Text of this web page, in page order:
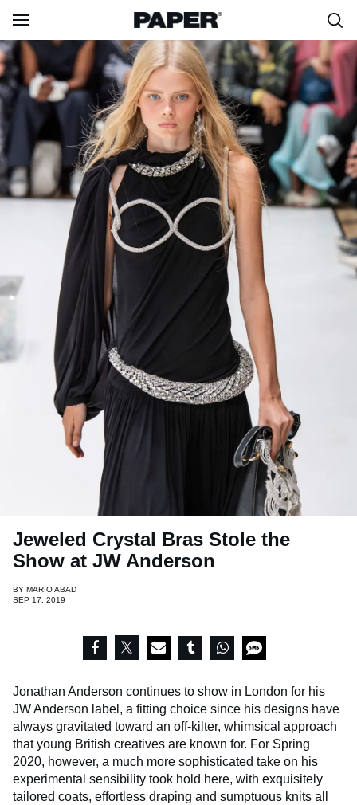
Jeweled Crystal Bras Stole the
Show at JW Anderson
BY MARIO ABAD
SEP 17, 2019
Jonathan Anderson continues to show in London for his
JW Anderson label, a fitting choice since his designs have
always gravitated toward an off-kilter, whimsical approach
that young British creatives are known for. For Spring
2020, however, a much more sophisticated take on his
experimental sensibility took hold here, with exquisitely
tailored coats, effortless draping and sumptuous knits all